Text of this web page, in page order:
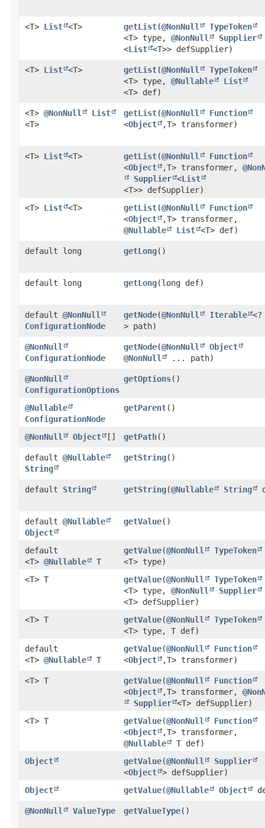
<T> List <T> getList​(@NonNull
TypeToken
<T> type, @NonNull
Supplier
<List <T>> defSupplier)
<T> List <T> getList​(@NonNull
TypeToken
<T> type, @Nullable
List
<T> def)
<T> @NonNull
List
<T>
getList​(@NonNull
Function
<Object ,​T> transformer)
<T> List <T> getList​(@NonNull
Function
<Object ,​T> transformer,
Supplier <List
<T>> defSupplier)
<T> List <T> getList​(@NonNull
Function
<Object
,​T> transformer,
@Nullable
List <T> def)
default long getLong()
default long getLong​(long def)
default @NonNull
ConfigurationNode
getNode​(@NonNull Iterable <?
> path)
@NonNull
ConfigurationNode
getNode​(@NonNull
Object
@NonNull
... path)
@NonNull
ConfigurationOptions
getOptions()
@Nullable
ConfigurationNode
getParent()
@NonNull Object [] getPath()
default @Nullable
String
getString()
default String getString​(@Nullable String
default @Nullable
Object
getValue()
default
<T> @Nullable T
getValue​(@NonNull
TypeToken
<T> type)
<T> T
getValue​(@NonNull
TypeToken
<T> type, @NonNull
Supplier
<T> defSupplier)
<T> T
getValue​(@NonNull
TypeToken
<T> type, T def)
default
<T> @Nullable T
getValue​(@NonNull
Function
<Object ,​T> transformer)
<T> T getValue​(@NonNull
Function
<Object ,​T> transformer,
Supplier <T> defSupplier)
<T> T
getValue​(@NonNull
Function
<Object
,​T> transformer,
@Nullable
T def)
Object
getValue​(@NonNull
Supplier
<Object > defSupplier)
Object
getValue​(@Nullable Object
@NonNull ValueType getValueType()